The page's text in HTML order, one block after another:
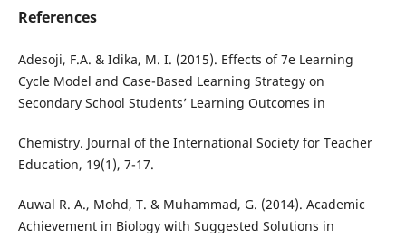
References
Adesoji, F.A. & Idika, M. I. (2015). Effects of 7e Learning
Cycle Model and Case-Based Learning Strategy on
Secondary School Students’ Learning Outcomes in
Chemistry. Journal of the International Society for Teacher
Education, 19(1), 7-17.
Auwal R. A., Mohd, T. & Muhammad, G. (2014). Academic
Achievement in Biology with Suggested Solutions in